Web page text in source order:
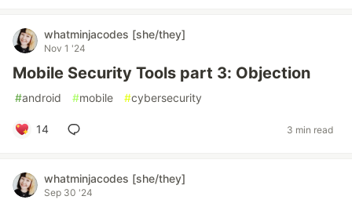
whatminjacodes [she/they]
Nov 1 '24
Mobile Security Tools part 3: Objection
#android #mobile #cybersecurity
14 3 min read
whatminjacodes [she/they]
Sep 30 '24